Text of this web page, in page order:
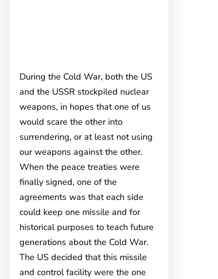
During the Cold War, both the US
and the USSR stockpiled nuclear
weapons, in hopes that one of us
would scare the other into
surrendering, or at least not using
our weapons against the other.
When the peace treaties were
finally signed, one of the
agreements was that each side
could keep one missile and for
historical purposes to teach future
generations about the Cold War.
The US decided that this missile
and control facility were the one